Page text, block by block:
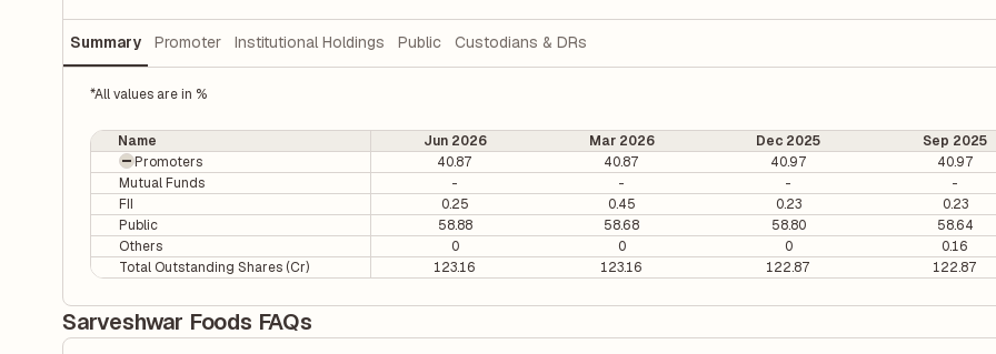
Summary Promoter Institutional Holdings Public Custodians & DRs
*All values are in %
Name Jun 2026 Mar 2026 Dec 2025 Sep 2025
Promoters
40.87 40.87 40.97 40.97
Mutual Funds
- - - -
FII
0.25 0.45 0.23 0.23
Public
58.88 58.68 58.80 58.64
Others
0 0 0 0.16
Total Outstanding Shares (Cr)
123.16 123.16 122.87 122.87
Sarveshwar Foods FAQs